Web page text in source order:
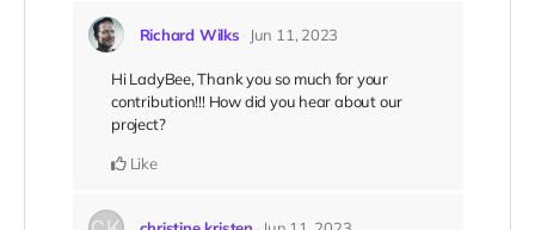
Richard Wilks Jun 11, 2023
Hi LadyBee, Thank you so much for your
contribution!!! How did you hear about our
project?
Like